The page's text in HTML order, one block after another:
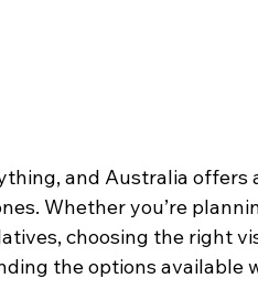
and Australia offers
Whether you’re
choosing the right
the options available